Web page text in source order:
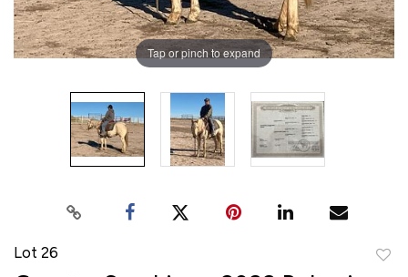
Tap or pinch to expand
Lot 26